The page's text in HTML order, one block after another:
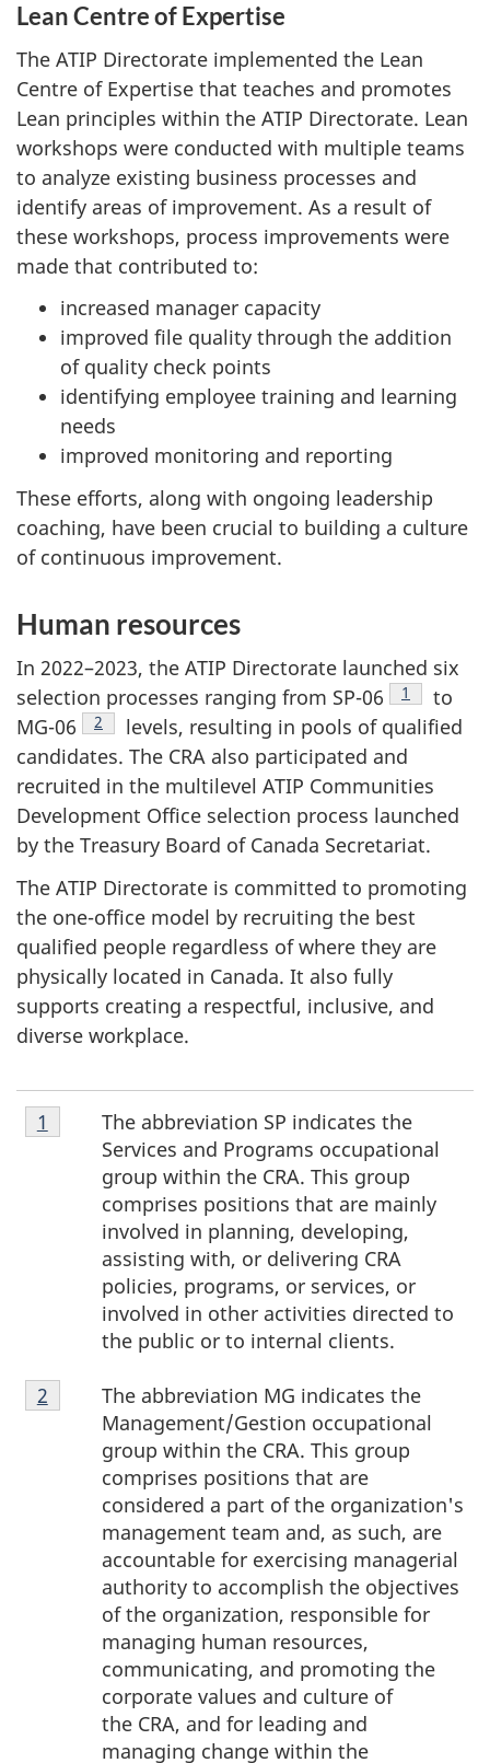
Lean Centre of Expertise
The ATIP Directorate implemented the Lean
Centre of Expertise that teaches and promotes
Lean principles within the ATIP Directorate. Lean
workshops were conducted with multiple teams
to analyze existing business processes and
identify areas of improvement. As a result of
these workshops, process improvements were
made that contributed to:
increased manager capacity
improved file quality through the addition
of quality check points
identifying employee training and learning
needs
improved monitoring and reporting
These efforts, along with ongoing leadership
coaching, have been crucial to building a culture
of continuous improvement.
Human resources
In 2022–2023, the ATIP Directorate launched six
selection processes ranging from SP-06
Footnote
1
to
MG-06
Footnote
2
levels, resulting in pools of qualified
candidates. The CRA also participated and
recruited in the multilevel ATIP Communities
Development Office selection process launched
by the Treasury Board of Canada Secretariat.
The ATIP Directorate is committed to promoting
the one-office model by recruiting the best
qualified people regardless of where they are
physically located in Canada. It also fully
supports creating a respectful, inclusive, and
diverse workplace.
Footnote
1
The abbreviation SP indicates the
Services and Programs occupational
group within the CRA. This group
comprises positions that are mainly
involved in planning, developing,
assisting with, or delivering CRA
policies, programs, or services, or
involved in other activities directed to
the public or to internal clients.
Return to footnote
1 referrer
Footnote
2
The abbreviation MG indicates the
Management/Gestion occupational
group within the CRA. This group
comprises positions that are
considered a part of the organization's
management team and, as such, are
accountable for exercising managerial
authority to accomplish the objectives
of the organization, responsible for
managing human resources,
communicating, and promoting the
corporate values and culture of
the CRA, and for leading and
managing change within the
Return to footnote
2 referrer